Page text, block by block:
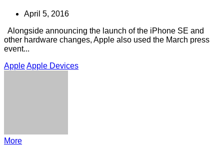
April 5, 2016
Alongside announcing the launch of the iPhone SE and
other hardware changes, Apple also used the March press
event...
AppleApple Devices
More